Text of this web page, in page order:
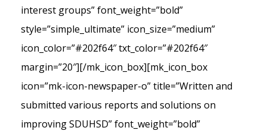
interest groups” font_weight=”bold”
style=”simple_ultimate” icon_size=”medium”
icon_color=”#202f64″ txt_color=”#202f64″
margin=”20″][/mk_icon_box][mk_icon_box
icon=”mk-icon-newspaper-o” title=”Written and
submitted various reports and solutions on
improving SDUHSD” font_weight=”bold”